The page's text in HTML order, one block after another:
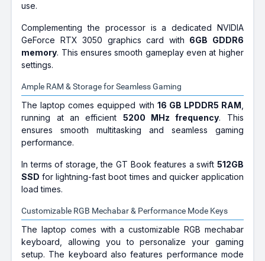
use.
Complementing the processor is a dedicated NVIDIA
GeForce RTX 3050 graphics card with 6GB GDDR6
memory. This ensures smooth gameplay even at higher
settings.
Ample RAM & Storage for Seamless Gaming
The laptop comes equipped with 16 GB LPDDR5 RAM
running at an efficient 5200 MHz frequency. This
ensures smooth multitasking and seamless gaming
performance.
In terms of storage, the GT Book features a swift 512GB
SSD for lightning-fast boot times and quicker application
load times.
Customizable RGB Mechabar & Performance Mode Keys
The laptop comes with a customizable RGB mechabar
keyboard, allowing you to personalize your gaming
setup. The keyboard also features performance mode